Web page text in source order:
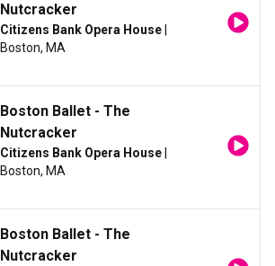
Nutcracker
Citizens Bank Opera House
Boston, MA
Boston Ballet - The
Nutcracker
Citizens Bank Opera House
Boston, MA
Boston Ballet - The
Nutcracker